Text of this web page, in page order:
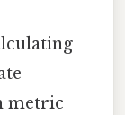
metric